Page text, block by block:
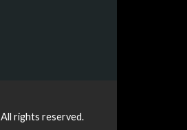
All rights reserved.